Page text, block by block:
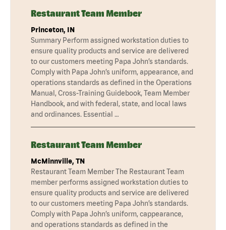
Restaurant Team Member
Princeton, IN
Summary Perform assigned workstation duties to
ensure quality products and service are delivered
to our customers meeting Papa John’s standards.
Comply with Papa John’s uniform, appearance, and
operations standards as defined in the Operations
Manual, Cross-Training Guidebook, Team Member
Handbook, and with federal, state, and local laws
and ordinances. Essential …
Restaurant Team Member
McMinnville, TN
Restaurant Team Member The Restaurant Team
member performs assigned workstation duties to
ensure quality products and service are delivered
to our customers meeting Papa John’s standards.
Comply with Papa John’s uniform, cappearance,
and operations standards as defined in the